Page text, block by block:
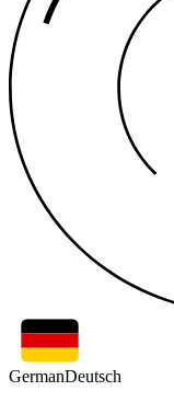
GermanDeutsch